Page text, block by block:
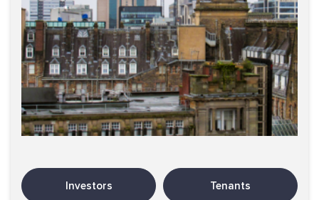
Investors Tenants